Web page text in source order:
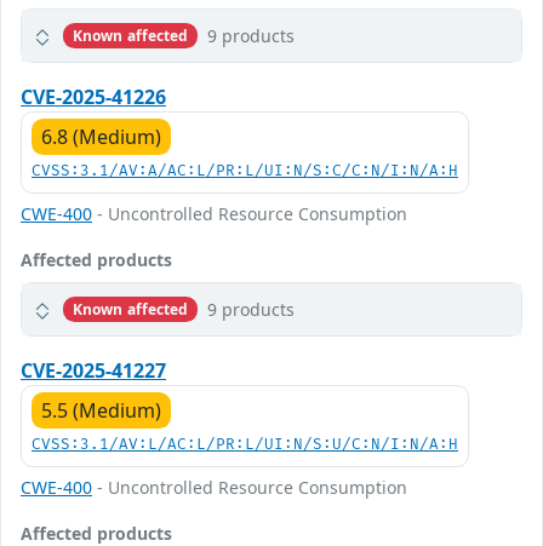
Known affected 9 products
CVE-2025-41226
6.8 (Medium)
CVSS:3.1/AV:A/AC:L/PR:L/UI:N/S:C/C:N/I:N/A:H
CWE-400 - Uncontrolled Resource Consumption
Affected products
Known affected 9 products
CVE-2025-41227
5.5 (Medium)
CVSS:3.1/AV:L/AC:L/PR:L/UI:N/S:U/C:N/I:N/A:H
CWE-400 - Uncontrolled Resource Consumption
Affected products